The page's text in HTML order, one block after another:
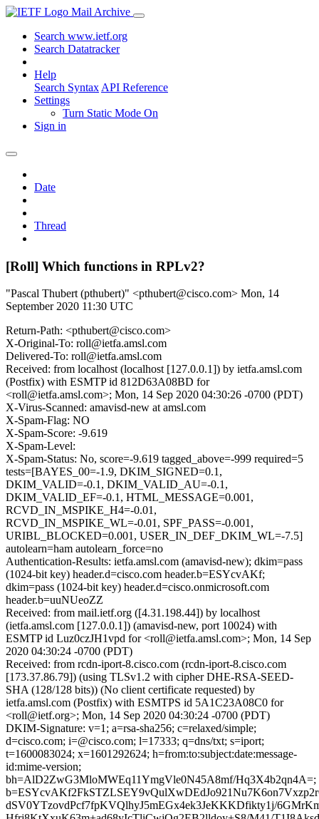
Mail Archive
Search www.ietf.org
Search Datatracker
Help
Search Syntax API Reference
Settings
Turn Static Mode On
Sign in
Date
Thread
[Roll] Which functions in RPLv2?
"Pascal Thubert (pthubert)" <pthubert@cisco.com> Mon, 14
September 2020 11:30 UTC
Return-Path: <pthubert@cisco.com>
X-Original-To: roll@ietfa.amsl.com
Delivered-To: roll@ietfa.amsl.com
Received: from localhost (localhost [127.0.0.1]) by ietfa.amsl.com
(Postfix) with ESMTP id 812D63A08BD for
<roll@ietfa.amsl.com>; Mon, 14 Sep 2020 04:30:26 -0700 (PDT)
X-Virus-Scanned: amavisd-new at amsl.com
X-Spam-Flag: NO
X-Spam-Score: -9.619
X-Spam-Level:
X-Spam-Status: No, score=-9.619 tagged_above=-999 required=5
tests=[BAYES_00=-1.9, DKIM_SIGNED=0.1,
DKIM_VALID=-0.1, DKIM_VALID_AU=-0.1,
DKIM_VALID_EF=-0.1, HTML_MESSAGE=0.001,
RCVD_IN_MSPIKE_H4=-0.01,
RCVD_IN_MSPIKE_WL=-0.01, SPF_PASS=-0.001,
URIBL_BLOCKED=0.001, USER_IN_DEF_DKIM_WL=-7.5]
autolearn=ham autolearn_force=no
Authentication-Results: ietfa.amsl.com (amavisd-new); dkim=pass
(1024-bit key) header.d=cisco.com header.b=ESYcvAKf;
dkim=pass (1024-bit key) header.d=cisco.onmicrosoft.com
header.b=uuNUeoZZ
Received: from mail.ietf.org ([4.31.198.44]) by localhost
(ietfa.amsl.com [127.0.0.1]) (amavisd-new, port 10024) with
ESMTP id Luz0czJH1vpd for <roll@ietfa.amsl.com>; Mon, 14 Sep
2020 04:30:24 -0700 (PDT)
Received: from rcdn-iport-8.cisco.com (rcdn-iport-8.cisco.com
[173.37.86.79]) (using TLSv1.2 with cipher DHE-RSA-SEED-
SHA (128/128 bits)) (No client certificate requested) by
ietfa.amsl.com (Postfix) with ESMTPS id 5A1C23A08C0 for
<roll@ietf.org>; Mon, 14 Sep 2020 04:30:24 -0700 (PDT)
DKIM-Signature: v=1; a=rsa-sha256; c=relaxed/simple;
d=cisco.com; i=@cisco.com; l=17333; q=dns/txt; s=iport;
t=1600083024; x=1601292624; h=from:to:subject:date:message-
id:mime-version;
bh=AlD2ZwG3MloMWEq11YmgVle0N45A8mf/Hq3X4b2qn4A=;
dSV0YTzovdPcf7fpKVQlhyJ5mEGx4ek3JeKKKDfikty1j/